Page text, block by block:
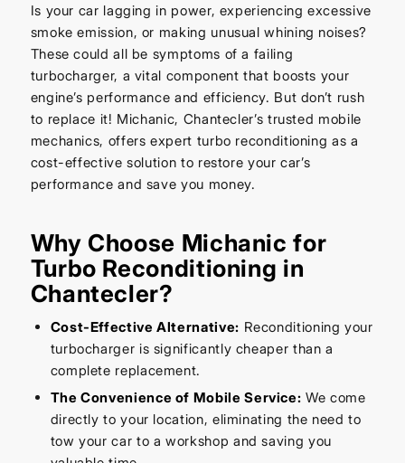
Is your car lagging in power, experiencing excessive
smoke emission, or making unusual whining noises?
These could all be symptoms of a failing
turbocharger, a vital component that boosts your
engine’s performance and efficiency. But don’t rush
to replace it! Michanic, Chantecler’s trusted mobile
mechanics, offers expert turbo reconditioning as a
cost-effective solution to restore your car’s
performance and save you money.
Why Choose Michanic for
Turbo Reconditioning in
Chantecler?
Cost-Effective Alternative: Reconditioning your
turbocharger is significantly cheaper than a
complete replacement.
The Convenience of Mobile Service: We come
directly to your location, eliminating the need to
tow your car to a workshop and saving you